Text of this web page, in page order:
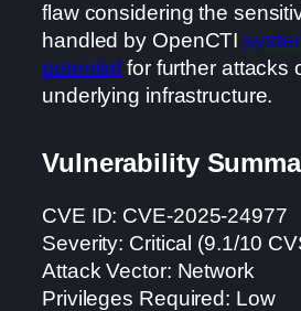
flaw considering the
handled by OpenCTI
potential for further attacks
underlying infrastructure.
Vulnerability
CVE ID: CVE-2025-24977
Severity: Critical (9.1/10
Attack Vector: Network
Privileges Required: Low